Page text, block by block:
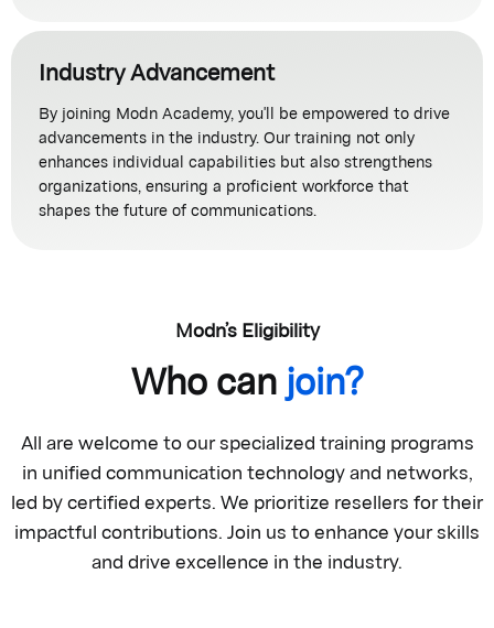
Industry Advancement
By joining Modn Academy, you'll be empowered to drive
advancements in the industry. Our training not only
enhances individual capabilities but also strengthens
organizations, ensuring a proficient workforce that
shapes the future of communications.
Modn’s Eligibility
Who canjoin?
All are welcome to our specialized training programs
in unified communication technology and networks,
led by certified experts. We prioritize resellers for their
impactful contributions. Join us to enhance your skills
and drive excellence in the industry.